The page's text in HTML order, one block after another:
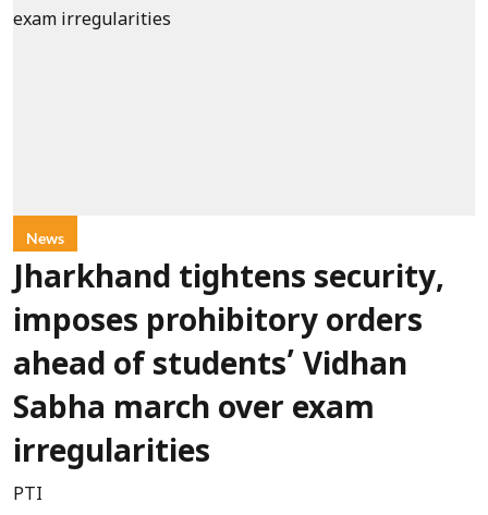
News
Jharkhand tightens security,
imposes prohibitory orders
ahead of students’ Vidhan
Sabha march over exam
irregularities
PTI